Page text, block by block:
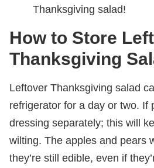
Thanksgiving salad!
How to Store
Thanksgiving
Leftover Thanksgiving salad
refrigerator for a day or two. If
dressing separately; this will
wilting. The apples and pears
they’re still edible, even if